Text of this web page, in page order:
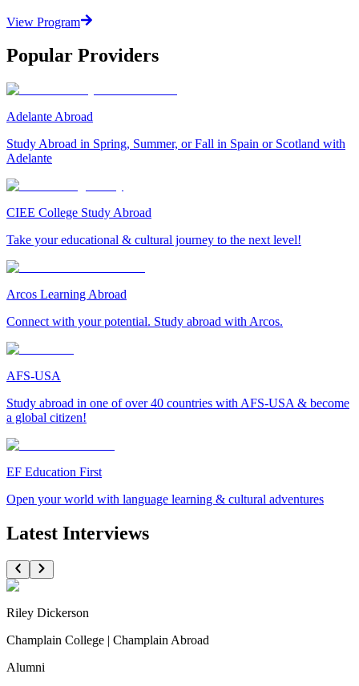
View Program
Popular Providers
Adelante Abroad
Study Abroad in Spring, Summer, or Fall in Spain or Scotland with
Adelante
CIEE College Study Abroad
Take your educational & cultural journey to the next level!
Arcos Learning Abroad
Connect with your potential. Study abroad with Arcos.
AFS-USA
Study abroad in one of over 40 countries with AFS-USA & become
a global citizen!
EF Education First
Open your world with language learning & cultural adventures
Latest Interviews
Riley Dickerson
Champlain College | Champlain Abroad
Alumni